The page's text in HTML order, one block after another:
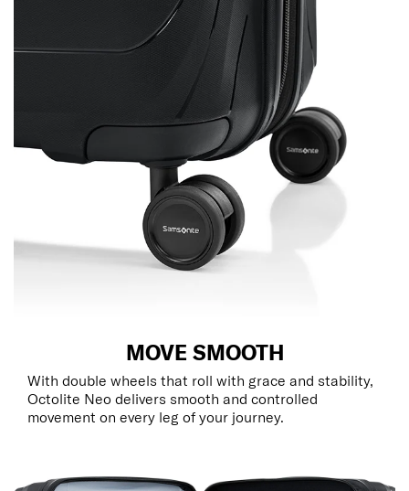
MOVE SMOOTH
With double wheels that roll with grace and stability,
Octolite Neo delivers smooth and controlled
movement on every leg of your journey.